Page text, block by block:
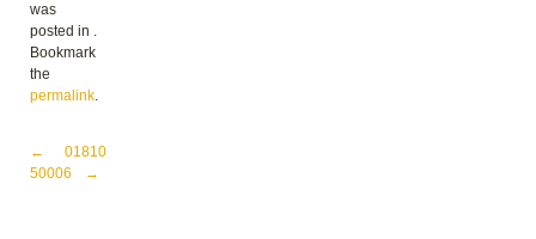
was
posted in .
Bookmark
the
permalink.
Post navigation
←
50006
01810
→